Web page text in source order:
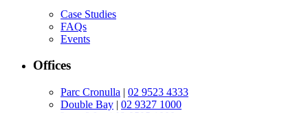
Case Studies
FAQs
Events
Offices
Parc Cronulla | 02 9523 4333
Double Bay | 02 9327 1000